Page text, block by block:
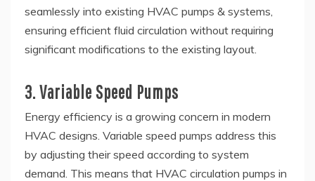
seamlessly into existing HVAC pumps & systems,
ensuring efficient fluid circulation without requiring
significant modifications to the existing layout.
3. Variable Speed Pumps
Energy efficiency is a growing concern in modern
HVAC designs. Variable speed pumps address this
by adjusting their speed according to system
demand. This means that HVAC circulation pumps in